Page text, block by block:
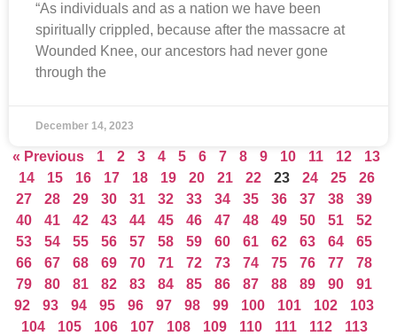
“As individuals and as a nation we have been
spiritually crippled, because after the massacre at
Wounded Knee, our ancestors had never gone
through the
December 14, 2023
« Previous 1 2 3 4 5 6 7 8 9 10 11 12
13
14
15 16 17 18 19 20 21 22 23 24 25
26
27
28 29 30 31 32 33 34 35 36 37 38
39
40
41 42 43 44 45 46 47 48 49 50 51
52
53
54 55 56 57 58 59 60 61 62 63 64
65
66
67 68 69 70 71 72 73 74 75 76 77
78
79
80 81 82 83 84 85 86 87 88 89 90
91
92
93 94 95 96 97 98 99 100 101 102
103
104
105 106 107 108 109 110 111 112
113